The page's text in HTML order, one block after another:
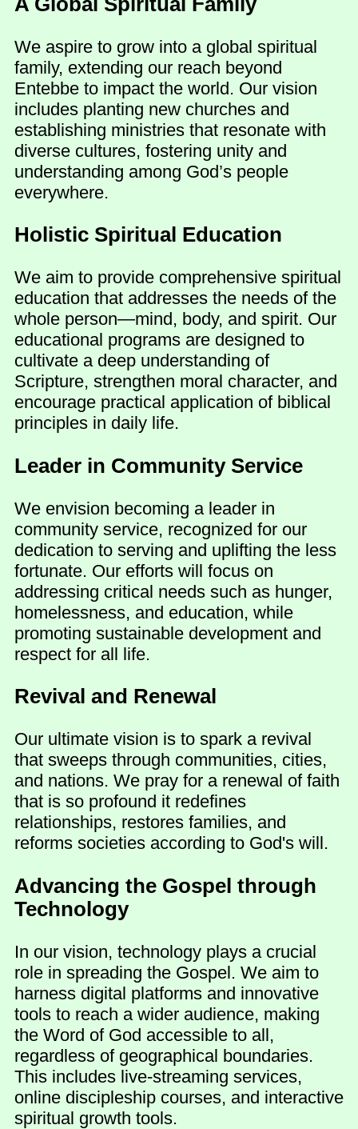
We aspire to grow into a global spiritual
family, extending our reach beyond
Entebbe to impact the world. Our vision
includes planting new churches and
establishing ministries that resonate with
diverse cultures, fostering unity and
understanding among God’s people
everywhere.
Holistic Spiritual Education
We aim to provide comprehensive spiritual
education that addresses the needs of the
whole person—mind, body, and spirit. Our
educational programs are designed to
cultivate a deep understanding of
Scripture, strengthen moral character, and
encourage practical application of biblical
principles in daily life.
Leader in Community Service
We envision becoming a leader in
community service, recognized for our
dedication to serving and uplifting the less
fortunate. Our efforts will focus on
addressing critical needs such as hunger,
homelessness, and education, while
promoting sustainable development and
respect for all life.
Revival and Renewal
Our ultimate vision is to spark a revival
that sweeps through communities, cities,
and nations. We pray for a renewal of faith
that is so profound it redefines
relationships, restores families, and
reforms societies according to God's will.
Advancing the Gospel through
Technology
In our vision, technology plays a crucial
role in spreading the Gospel. We aim to
harness digital platforms and innovative
tools to reach a wider audience, making
the Word of God accessible to all,
regardless of geographical boundaries.
This includes live-streaming services,
online discipleship courses, and interactive
spiritual growth tools.